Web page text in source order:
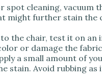
spot cleaning, vacuum
might further stain the
the chair, test it on an
or damage the
a small amount of
stain. Avoid rubbing as